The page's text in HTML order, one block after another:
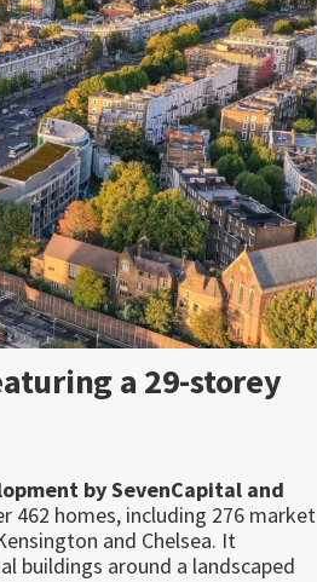
a 29-storey
by SevenCapital and
462 homes, including 276 market
and Chelsea. It
buildings around a landscaped